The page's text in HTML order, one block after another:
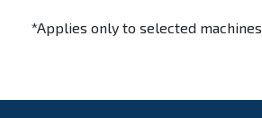
*Applies only to selected machines.